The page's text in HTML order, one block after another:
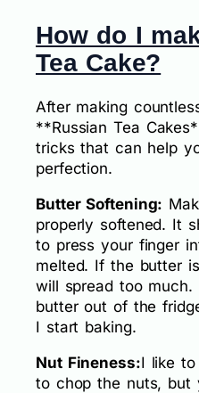
How do I
Tea Cake?
After making
**Russian Tea
tricks that can help
perfection.
Butter Softening:
properly softened. It
to press your finger
melted. If the butter
will spread too
butter out of the
I start baking.
Nut Fineness:I like
to chop the nuts, but